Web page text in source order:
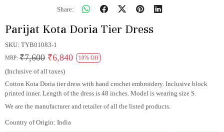
Share:
Parijat Kota Doria Tier Dress
SKU: TYB01083-1
MRP: ₹7,600 ₹6,840 10% Off
(Inclusive of all taxes)
Cotton Kota Doria tier dress with hand crochet embroidery. Inclusive block
printed inner. Length of the dress is 48 inches. Model is wearing size S.
We are the manufacturer and retailer of all the listed products.
Country of Origin: India